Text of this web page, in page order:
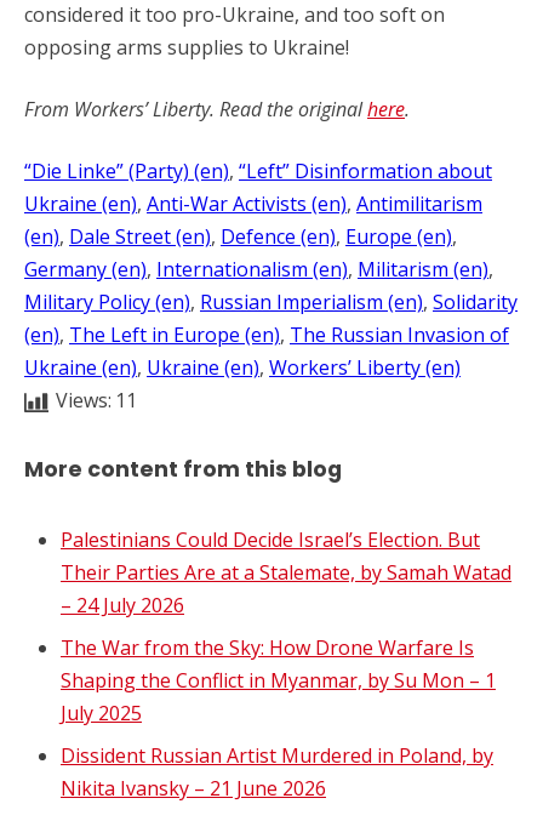
considered it too pro-Ukraine, and too soft on
opposing arms supplies to Ukraine!
From Workers’ Liberty. Read the originalhere.
“Die Linke” (Party) (en), “Left” Disinformation about
Ukraine (en), Anti-War Activists (en), Antimilitarism
(en), Dale Street (en), Defence (en), Europe (en)
Germany (en), Internationalism (en), Militarism (en)
Military Policy (en), Russian Imperialism (en), Solidarity
(en), The Left in Europe (en), The Russian Invasion of
Ukraine (en), Ukraine (en), Workers’ Liberty (en)
Views: 11
More content from this blog
Palestinians Could Decide Israel’s Election. But
Their Parties Are at a Stalemate, by Samah Watad
– 24 July 2026
The War from the Sky: How Drone Warfare Is
Shaping the Conflict in Myanmar, by Su Mon – 1
July 2025
Dissident Russian Artist Murdered in Poland, by
Nikita Ivansky – 21 June 2026